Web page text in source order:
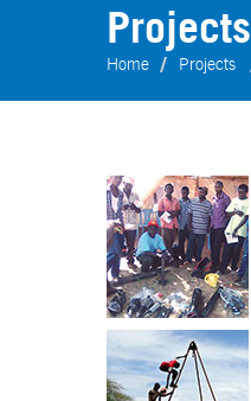
Projects
Home Projects